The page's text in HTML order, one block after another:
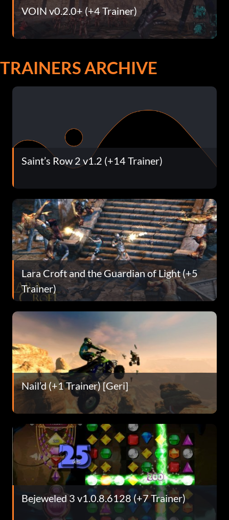
VOIN v0.2.0+ (+4 Trainer)
TRAINERS ARCHIVE
Saint’s Row 2 v1.2 (+14 Trainer)
Lara Croft and the Guardian of Light (+5
Trainer)
Nail’d (+1 Trainer) [Geri]
Bejeweled 3 v1.0.8.6128 (+7 Trainer)